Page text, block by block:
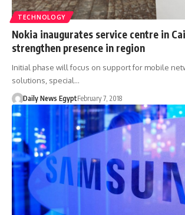
TECHNOLOGY
Nokia inaugurates service centre in
strengthen presence in region
Initial phase will focus on support for mobile
solutions, special…
Daily News EgyptFebruary 7, 2018